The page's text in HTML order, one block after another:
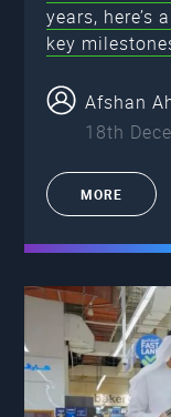
years,
key
Afshan
18th
MORE